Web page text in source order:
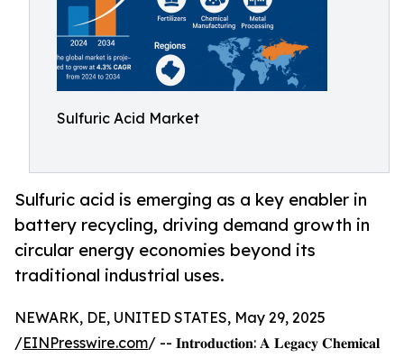
Sulfuric Acid Market
Sulfuric acid is emerging as a key enabler in
battery recycling, driving demand growth in
circular energy economies beyond its
traditional industrial uses.
NEWARK, DE, UNITED STATES, May 29, 2025
/EINPresswire.com/ -- 𝐈𝐧𝐭𝐫𝐨𝐝𝐮𝐜𝐭𝐢𝐨𝐧: 𝐀 𝐋𝐞𝐠𝐚𝐜𝐲 𝐂𝐡𝐞𝐦𝐢𝐜𝐚𝐥